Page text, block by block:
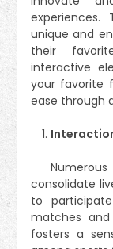
unique and
their
interactive
your favorite
ease through
Numerous
consolidate
to
matches
fosters a